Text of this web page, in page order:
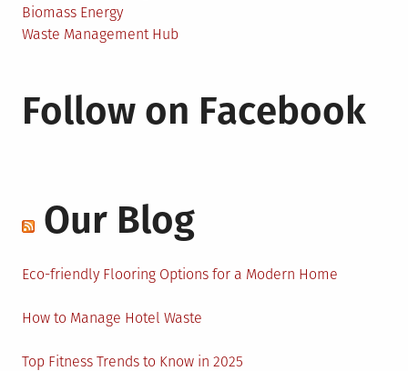
Biomass Energy
Waste Management Hub
Follow on Facebook
Our Blog
Eco-friendly Flooring Options for a Modern Home
How to Manage Hotel Waste
Top Fitness Trends to Know in 2025